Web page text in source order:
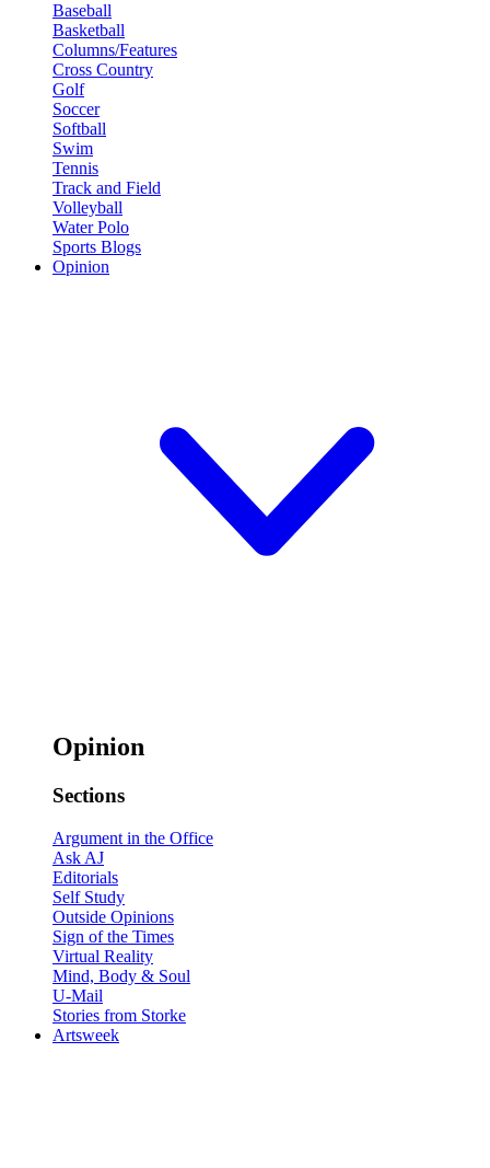
Baseball
Basketball
Columns/Features
Cross Country
Golf
Soccer
Softball
Swim
Tennis
Track and Field
Volleyball
Water Polo
Sports Blogs
Opinion
Opinion
Sections
Argument in the Office
Ask AJ
Editorials
Self Study
Outside Opinions
Sign of the Times
Virtual Reality
Mind, Body & Soul
U-Mail
Stories from Storke
Artsweek